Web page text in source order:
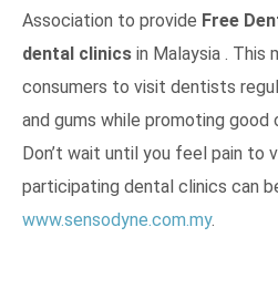
Association to provide Free
dental clinics in Malaysia . This
consumers to visit dentists
and gums while promoting good
Don’t wait until you feel pain
participating dental clinics can
www.sensodyne.com.my.